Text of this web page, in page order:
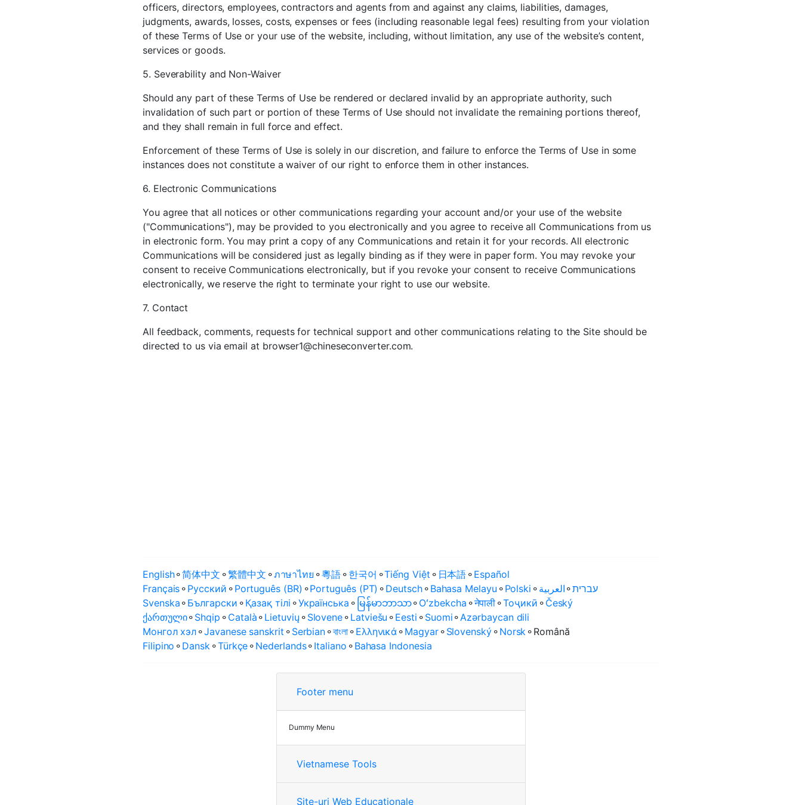
officers, directors, employees, contractors and agents from and against any claims, liabilities, damages,
judgments, awards, losses, costs, expenses or fees (including reasonable legal fees) resulting from your violation
of these Terms of Use or your use of the website, including, without limitation, any use of the website’s content,
services or goods.
5. Severability and Non-Waiver
Should any part of these Terms of Use be rendered or declared invalid by an appropriate authority, such
invalidation of such part or portion of these Terms of Use should not invalidate the remaining portions thereof,
and they shall remain in full force and effect.
Enforcement of these Terms of Use is solely in our discretion, and failure to enforce the Terms of Use in some
instances does not constitute a waiver of our right to enforce them in other instances.
6. Electronic Communications
You agree that all notices or other communications regarding your account and/or your use of the website
("Communications"), may be provided to you electronically and you agree to receive all Communications from us
in electronic form. You may print a copy of any Communications and retain it for your records. All electronic
Communications will be considered just as legally binding as if they were in paper form. You may revoke your
consent to receive Communications electronically, but if you revoke your consent to receive Communications
electronically, we reserve the right to terminate your right to use our website.
7. Contact
All feedback, comments, requests for technical support and other communications relating to the Site should be
directed to us via email at browser1@chineseconverter.com.
English⚬简体中文 ⚬繁體中文 ⚬ภาษาไทย ⚬粵語⚬ 한국어 ⚬Tiếng Việt ⚬ 日本語 ⚬ Español
Français ⚬ Русский ⚬ Português (BR) ⚬Português (PT) ⚬ Deutsch⚬ Bahasa Melayu ⚬ Polski ⚬ العربية‏ ⚬עברית‏
Svenska ⚬ Български ⚬ Қазақ тілі ⚬Українська ⚬ မြန်မာဘာသာ⚬ Oʻzbekcha ⚬नेपाली ⚬Тоҷикӣ ⚬ Český
ქართული⚬ Shqip ⚬ Català ⚬ Lietuvių ⚬ Slovene ⚬ Latviešu ⚬ Eesti ⚬ Suomi ⚬Azərbaycan dili
Монгол хэл ⚬Javanese sanskrit ⚬ Serbian ⚬বাংলা⚬ Ελληνικά ⚬ Magyar⚬ Slovenský⚬ Norsk ⚬ Română
Filipino ⚬ Dansk⚬Türkçe ⚬ Nederlands⚬ Italiano ⚬ Bahasa Indonesia
Footer menu
Dummy Menu
Vietnamese Tools
Site-uri Web Educaționale